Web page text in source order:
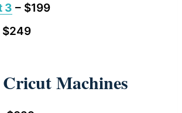
3 – $199
$249
Machines